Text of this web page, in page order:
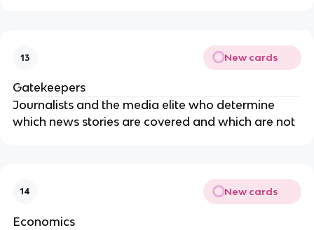
13 New cards
Gatekeepers
Journalists and the media elite who determine
which news stories are covered and which are not
14 New cards
Economics